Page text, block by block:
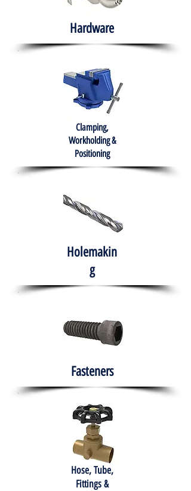
Hardware
Clamping,
Workholding &
Positioning
Holemakin
g
Fasteners
Hose, Tube,
Fittings &